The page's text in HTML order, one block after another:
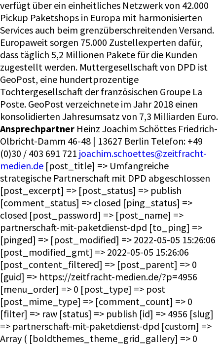
verfügt über ein einheitliches Netzwerk von 42.000
Pickup Paketshops in Europa mit harmonisierten
Services auch beim grenzüberschreitenden Versand.
Europaweit sorgen 75.000 Zustellexperten dafür,
dass täglich 5,2 Millionen Pakete für die Kunden
zugestellt werden. Muttergesellschaft von DPD ist
GeoPost, eine hundertprozentige
Tochtergesellschaft der französischen Groupe La
Poste. GeoPost verzeichnete im Jahr 2018 einen
konsolidierten Jahresumsatz von 7,3 Milliarden Euro.
Ansprechpartner Heinz Joachim Schöttes Friedrich-
Olbricht-Damm 46-48 | 13627 Berlin Telefon: +49
(0)30 / 403 691 721 joachim.schoettes@zeitfracht-
medien.de [post_title] => Umfangreiche
strategische Partnerschaft mit DPD abgeschlossen
[post_excerpt] => [post_status] => publish
[comment_status] => closed [ping_status] =>
closed [post_password] => [post_name] =>
partnerschaft-mit-paketdienst-dpd [to_ping] =>
[pinged] => [post_modified] => 2022-05-05 15:26:06
[post_modified_gmt] => 2022-05-05 15:26:06
[post_content_filtered] => [post_parent] => 0
[guid] => https://zeitfracht-medien.de/?p=4956
[menu_order] => 0 [post_type] => post
[post_mime_type] => [comment_count] => 0
[filter] => raw [status] => publish [id] => 4956 [slug]
=> partnerschaft-mit-paketdienst-dpd [custom] =>
Array ( [boldthemes_theme_grid_gallery] => 0